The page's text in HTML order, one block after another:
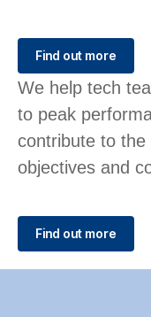
Find out more
We help tech
to peak
contribute to the
objectives and
Find out more